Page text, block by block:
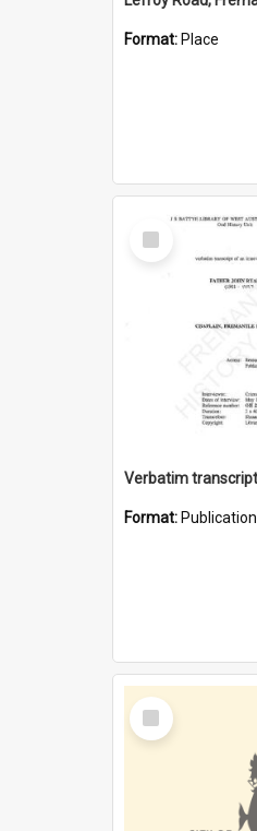
Format: Place
Select
Item
Format: Publication
Select
Item